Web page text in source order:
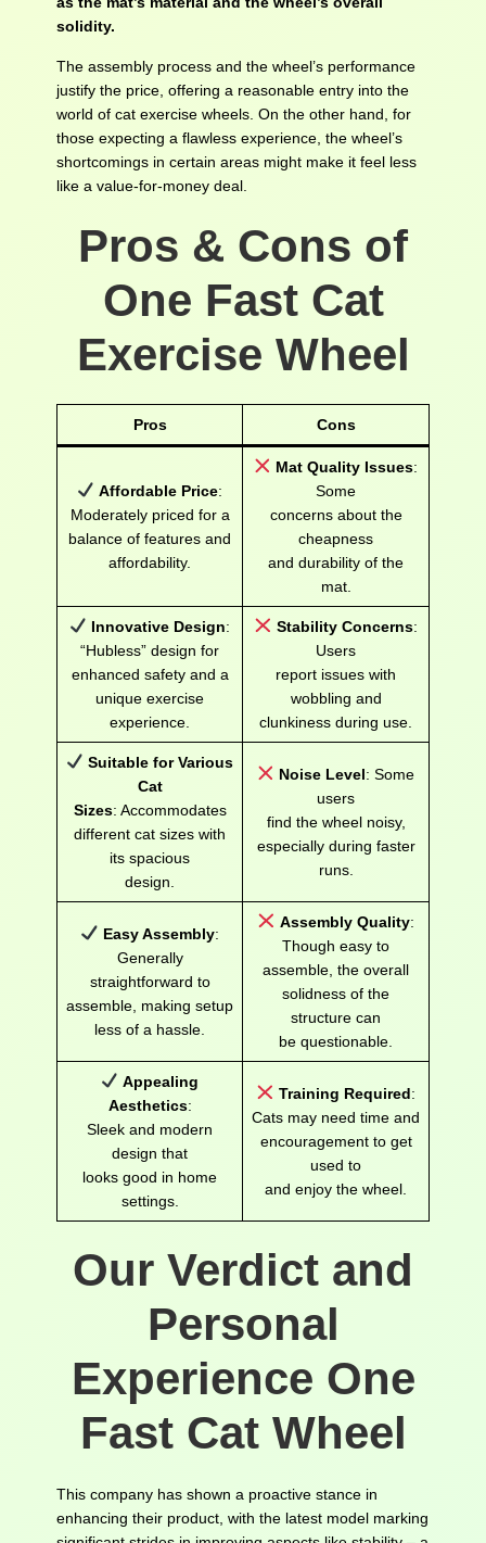
solidity.
The assembly process and the wheel’s performance
justify the price, offering a reasonable entry into the
world of cat exercise wheels. On the other hand, for
those expecting a flawless experience, the wheel’s
shortcomings in certain areas might make it feel less
like a value-for-money deal.
Pros & Cons of
One Fast Cat
Exercise Wheel
Pros Cons
Affordable Price:
Moderately priced for a
balance of features and
affordability.
Mat Quality Issues:
Some
concerns about the
cheapness
and durability of the
mat.
Innovative Design:
“Hubless” design for
enhanced safety and a
unique exercise
experience.
Stability Concerns:
Users
report issues with
wobbling and
clunkiness during use.
Suitable for Various
Cat
Sizes: Accommodates
different cat sizes with
its spacious
design.
Noise Level: Some
users
find the wheel noisy,
especially during faster
runs.
Easy Assembly:
Generally
straightforward to
assemble, making setup
less of a hassle.
Assembly Quality:
Though easy to
assemble, the overall
solidness of the
structure can
be questionable.
Appealing
Aesthetics:
Sleek and modern
design that
looks good in home
settings.
Training Required:
Cats may need time and
encouragement to get
used to
and enjoy the wheel.
Our Verdict and
Personal
Experience One
Fast Cat Wheel
This company has shown a proactive stance in
enhancing their product, with the latest model marking